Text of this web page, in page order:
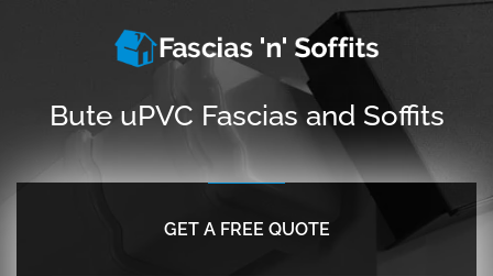
Bute uPVC Fascias and Soffits
GET A FREE QUOTE